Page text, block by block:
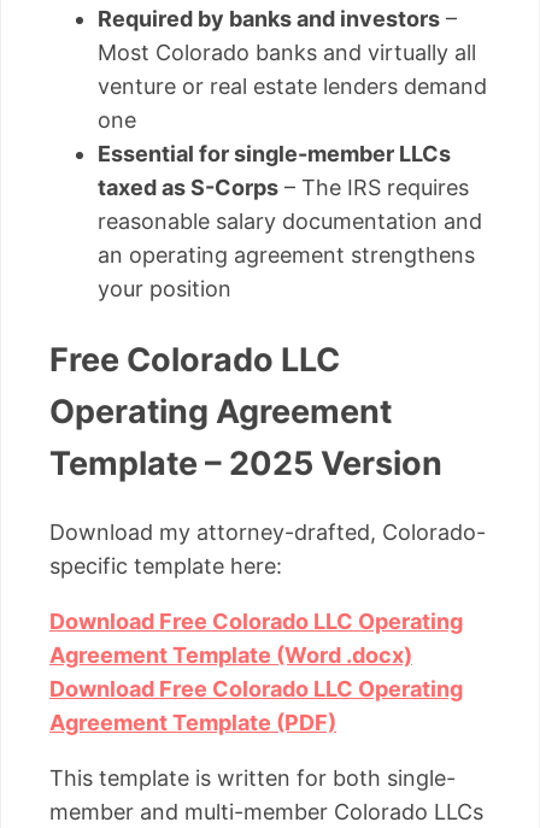
Required by banks and investors –
Most Colorado banks and virtually all
venture or real estate lenders demand
one
Essential for single-member LLCs
taxed as S-Corps – The IRS requires
reasonable salary documentation and
an operating agreement strengthens
your position
Free Colorado LLC
Operating Agreement
Template – 2025 Version
Download my attorney-drafted, Colorado-
specific template here:
Download Free Colorado LLC Operating
Agreement Template (Word .docx)
Download Free Colorado LLC Operating
Agreement Template (PDF)
This template is written for both single-
member and multi-member Colorado LLCs